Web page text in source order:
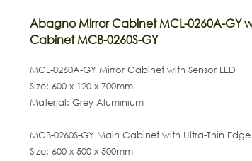
Abagno Mirror Cabinet MCL-0260A-GY
Cabinet MCB-0260S-GY
MCL-0260A-GY Mirror Cabinet with Sensor LED
Size: 600 x 120 x 700mm
Material: Grey Aluminium
MCB-0260S-GY Main Cabinet with Ultra-Thin Edge
Size: 600 x 500 x 500mm